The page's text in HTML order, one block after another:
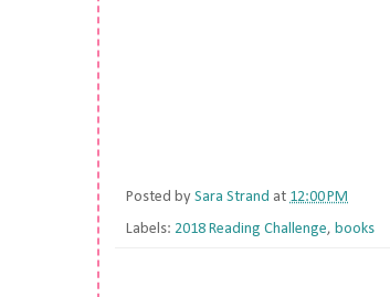
Posted by Sara Strand at 12:00 PM
Labels: 2018 Reading Challenge, books